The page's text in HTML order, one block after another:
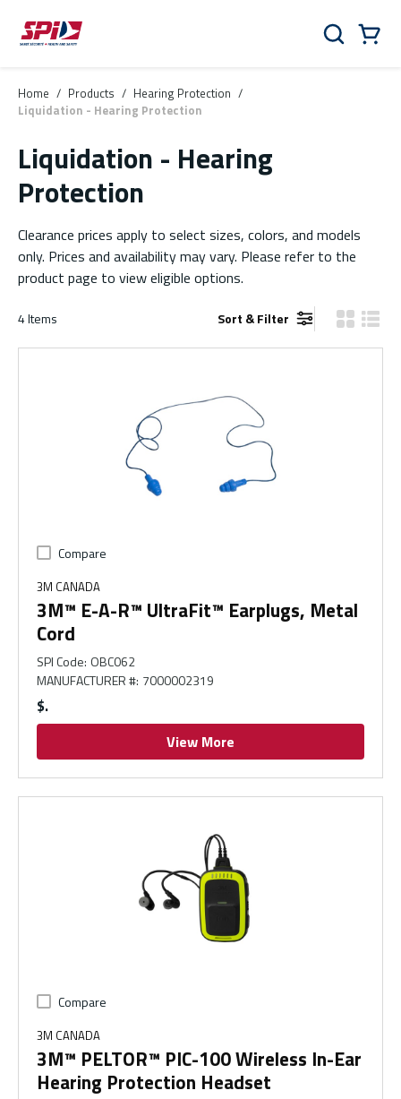
Skip to main content
Skip to menu
Skip to footer
Search
Home / Products / Hearing Protection /
Liquidation - Hearing Protection
Liquidation - Hearing
Protection
Clearance prices apply to select sizes, colors, and models
only. Prices and availability may vary. Please refer to the
product page to view eligible options.
4Items Sort & Filter Product
Compare
3M CANADA
3M™ E-A-R™ UltraFit™ Earplugs, Metal
Cord
SPI Code: OBC062
MANUFACTURER #: 7000002319
$
View More
Compare
3M CANADA
3M™ PELTOR™ PIC-100 Wireless In-Ear
Hearing Protection Headset